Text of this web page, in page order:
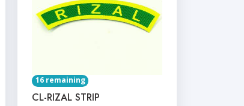
16 remaining
CL-RIZAL STRIP